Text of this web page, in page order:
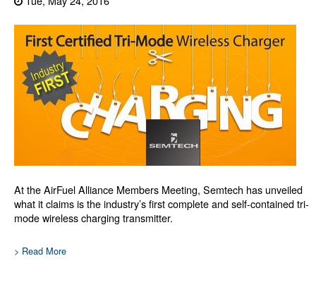
At the AirFuel Alliance Members Meeting, Semtech has unveiled
what it claims is the industry’s first complete and self-contained tri-
mode wireless charging transmitter.
> Read More